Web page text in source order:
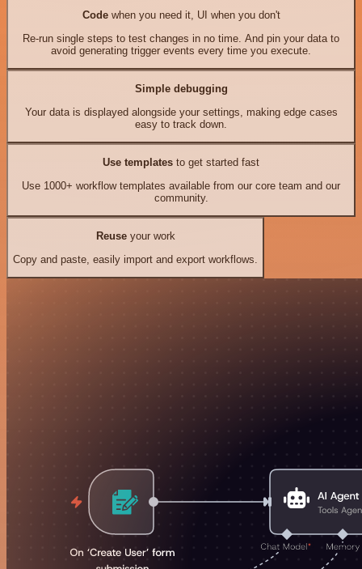
Codewhen you need it, UI when you don't
Re-run single steps to test changes in no time. And pin your data to
avoid generating trigger events every time you execute.
Simple debugging
Your data is displayed alongside your settings, making edge cases
easy to track down.
Use templates to get started fast
Use 1000+ workflow templates available from our core team and our
community.
Reuseyour work
Copy and paste, easily import and export workflows.